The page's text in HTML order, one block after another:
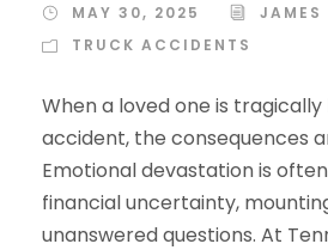
MAY 30, 2025
JAMES
TRUCK ACCIDENTS
When a loved one is
accident, the consequences
Emotional devastation is
financial uncertainty,
unanswered questions. At